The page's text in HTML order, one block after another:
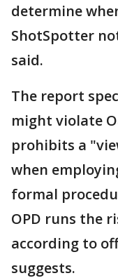
determine
ShotSpotter
said.
The report
might violate
prohibits a
when
formal
OPD runs the
according to
suggests.